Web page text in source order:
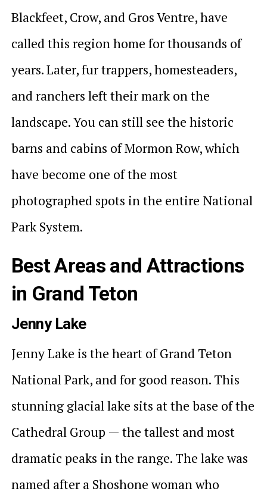
Blackfeet, Crow, and Gros Ventre, have
called this region home for thousands of
years. Later, fur trappers, homesteaders,
and ranchers left their mark on the
landscape. You can still see the historic
barns and cabins of Mormon Row, which
have become one of the most
photographed spots in the entire National
Park System.
Best Areas and Attractions
in Grand Teton
Jenny Lake
Jenny Lake is the heart of Grand Teton
National Park, and for good reason. This
stunning glacial lake sits at the base of the
Cathedral Group — the tallest and most
dramatic peaks in the range. The lake was
named after a Shoshone woman who